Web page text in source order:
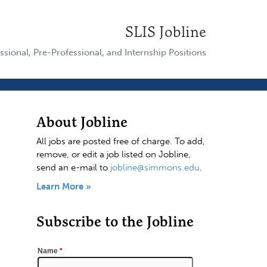
SLIS Jobline
Pre-Professional, and Internship Positions
About Jobline
All jobs are posted free of charge. To add,
remove, or edit a job listed on Jobline,
send an e-mail to jobline@simmons.edu.
Learn More »
Subscribe to the Jobline